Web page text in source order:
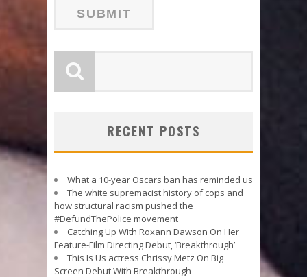
RECENT POSTS
What a 10-year Oscars ban has reminded us
The white supremacist history of cops and
how structural racism pushed the
#DefundThePolice movement
Catching Up With Roxann Dawson On Her
Feature-Film Directing Debut, ‘Breakthrough’
This Is Us actress Chrissy Metz On Big
Screen Debut With Breakthrough